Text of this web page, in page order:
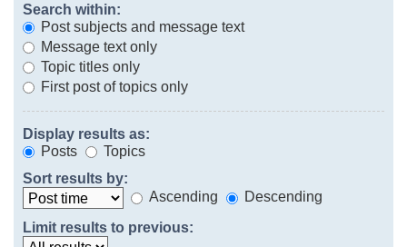
Search within:
Post subjects and message text
Message text only
Topic titles only
First post of topics only
Display results as:
Posts
Topics
Sort results by:
Ascending
Descending
Limit results to previous: